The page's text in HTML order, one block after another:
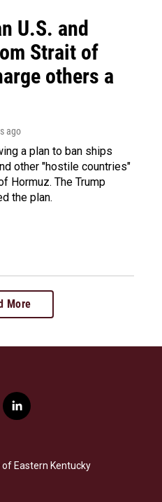
U.S. and
Strait of
others a
ago
a plan to ban ships
other "hostile countries"
Hormuz. The Trump
the plan.
More
l
i
e
d
of Eastern Kentucky